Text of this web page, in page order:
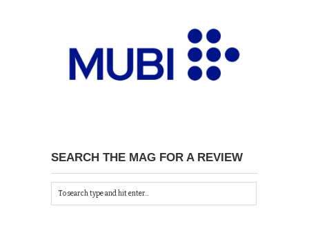
SEARCH THE MAG FOR A REVIEW